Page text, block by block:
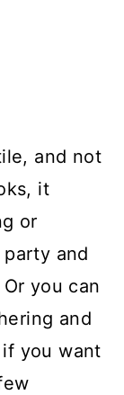
and not
it
or
and
you can
and
if you want